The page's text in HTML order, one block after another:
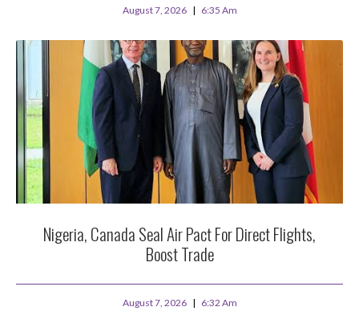
August 7, 2026 6:35 Am
Nigeria, Canada Seal Air Pact For Direct Flights,
Boost Trade
August 7, 2026 6:32 Am